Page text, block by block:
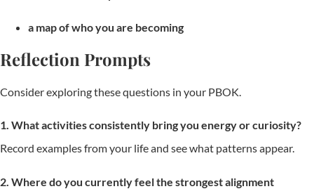
a map of who you are becoming
Reflection Prompts
Consider exploring these questions in your PBOK.
1. What activities consistently bring you energy or curiosity?
Record examples from your life and see what patterns appear.
2. Where do you currently feel the strongest alignment